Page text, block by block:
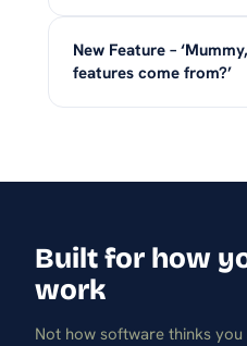
New Feature –
features come from?’
Built for how
work
Not how software thinks